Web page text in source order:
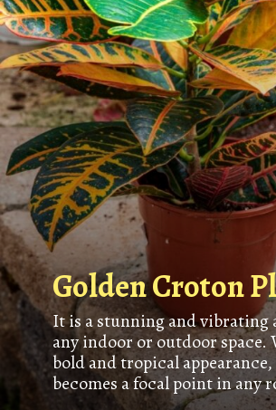
It is a stunning and vibrating
any indoor or outdoor space.
bold and tropical
becomes a focal point in any
Golden Croton